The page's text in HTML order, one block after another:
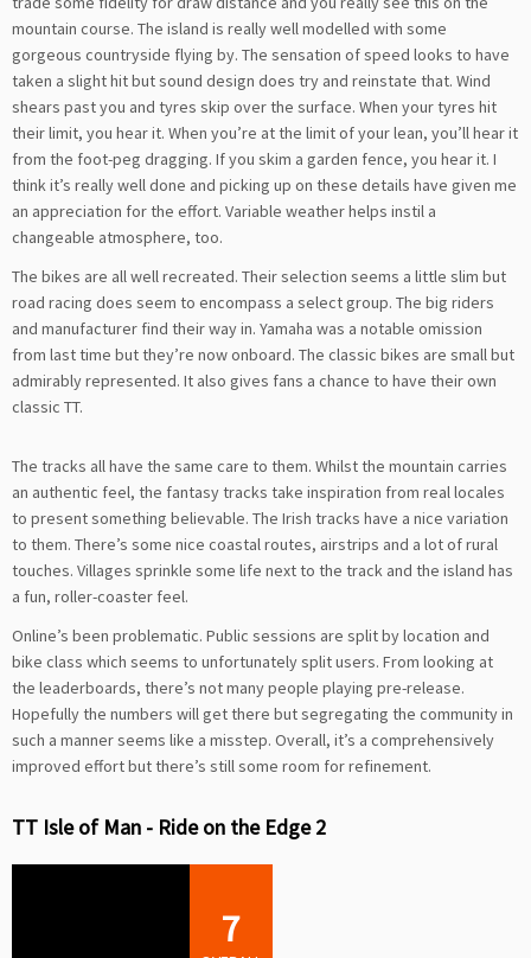
mountain course. The island is really well modelled with some
gorgeous countryside flying by. The sensation of speed looks to have
taken a slight hit but sound design does try and reinstate that. Wind
shears past you and tyres skip over the surface. When your tyres hit
their limit, you hear it. When you’re at the limit of your lean, you’ll hear it
from the foot-peg dragging. If you skim a garden fence, you hear it. I
think it’s really well done and picking up on these details have given me
an appreciation for the effort. Variable weather helps instil a
changeable atmosphere, too.
The bikes are all well recreated. Their selection seems a little slim but
road racing does seem to encompass a select group. The big riders
and manufacturer find their way in. Yamaha was a notable omission
from last time but they’re now onboard. The classic bikes are small but
admirably represented. It also gives fans a chance to have their own
classic TT.
The tracks all have the same care to them. Whilst the mountain carries
an authentic feel, the fantasy tracks take inspiration from real locales
to present something believable. The Irish tracks have a nice variation
to them. There’s some nice coastal routes, airstrips and a lot of rural
touches. Villages sprinkle some life next to the track and the island has
a fun, roller-coaster feel.
Online’s been problematic. Public sessions are split by location and
bike class which seems to unfortunately split users. From looking at
the leaderboards, there’s not many people playing pre-release.
Hopefully the numbers will get there but segregating the community in
such a manner seems like a misstep. Overall, it’s a comprehensively
improved effort but there’s still some room for refinement.
TT Isle of Man - Ride on the Edge 2
7